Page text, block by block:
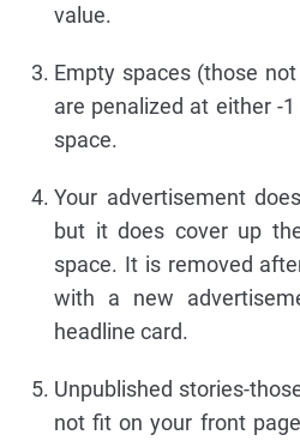
value.
Empty spaces (those
are penalized at either -
space.
Your advertisement
but it does cover up
space. It is removed
with a new
headline card.
Unpublished stories-
not fit on your front